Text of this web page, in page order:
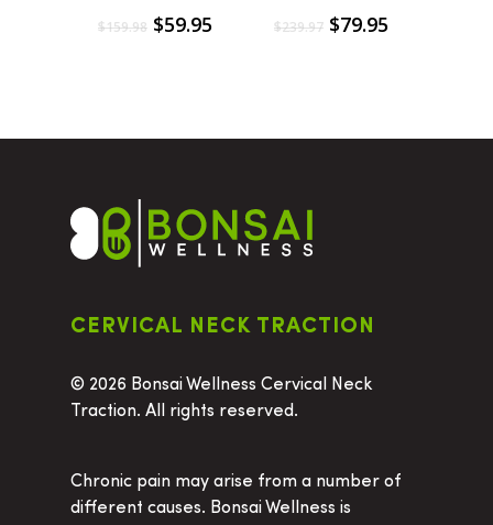
$159.98 $59.95 $239.97 $79.95
CERVICAL NECK TRACTION
© 2026 Bonsai Wellness Cervical Neck
Traction. All rights reserved.
Chronic pain may arise from a number of
different causes. Bonsai Wellness is